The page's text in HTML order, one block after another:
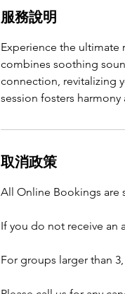
服務說明
Experience the ultimate
combines soothing
connection, revitalizing
session fosters
取消政策
All Online Bookings are
If you do not receive an
For groups larger than